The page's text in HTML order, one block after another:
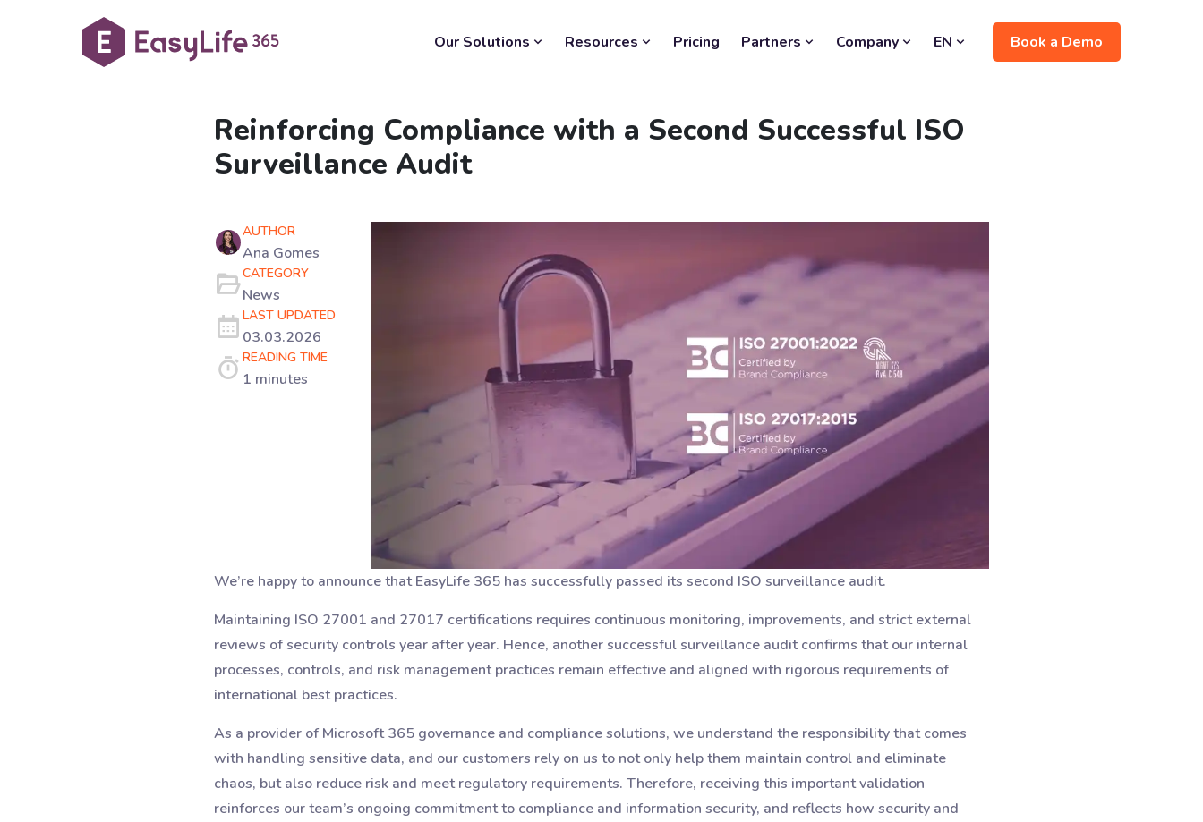
Our Solutions Resources Pricing Partners Company EN Book a Demo
Reinforcing Compliance with a Second Successful ISO
Surveillance Audit
AUTHOR
Ana Gomes
CATEGORY
News
LAST UPDATED
03.03.2026
READING TIME
1 minutes
We’re happy to announce that EasyLife 365 has successfully passed its second ISO surveillance audit.
Maintaining ISO 27001 and 27017 certifications requires continuous monitoring, improvements, and strict external
reviews of security controls year after year. Hence, another successful surveillance audit confirms that our internal
processes, controls, and risk management practices remain effective and aligned with rigorous requirements of
international best practices.
As a provider of Microsoft 365 governance and compliance solutions, we understand the responsibility that comes
with handling sensitive data, and our customers rely on us to not only help them maintain control and eliminate
chaos, but also reduce risk and meet regulatory requirements. Therefore, receiving this important validation
reinforces our team’s ongoing commitment to compliance and information security, and reflects how security and